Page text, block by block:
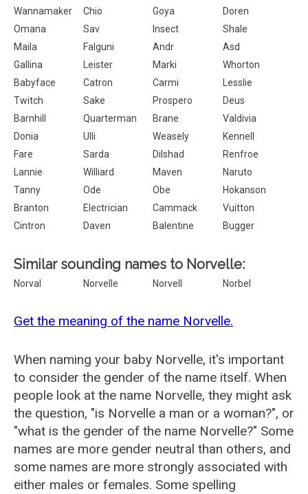
Wannamaker
Chio Goya
Doren
Omana
Sav Insect
Shale
Maila
Falguni Andr
Asd
Gallina
Leister Marki
Whorton
Babyface
Catron Carmi
Lesslie
Twitch
Sake Prospero
Deus
Barnhill
Quarterman Brane
Valdivia
Donia
Ulli Weasely
Kennell
Fare
Sarda Dilshad
Renfroe
Lannie
Williard Maven
Naruto
Tanny
Ode Obe
Hokanson
Branton
Electrician Cammack
Vuitton
Cintron
Daven Balentine Bugger
Similar sounding names to Norvelle:
Norval Norvelle Norvell Norbel
Get the meaning of the name Norvelle.
When naming your baby Norvelle, it's important
to consider the gender of the name itself. When
people look at the name Norvelle, they might ask
the question, "is Norvelle a man or a woman?", or
"what is the gender of the name Norvelle?" Some
names are more gender neutral than others, and
some names are more strongly associated with
either males or females. Some spelling